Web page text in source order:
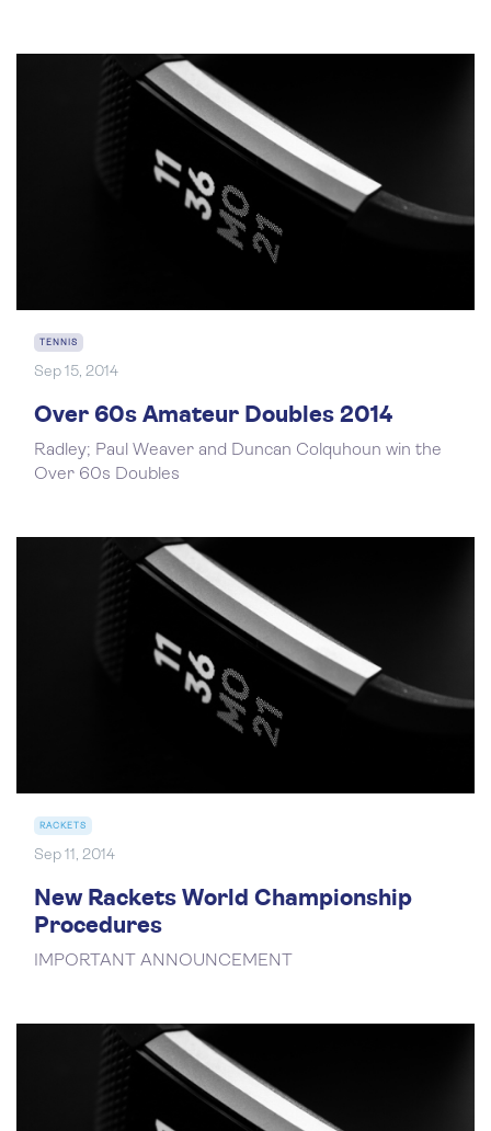
TENNIS
Sep 15, 2014
Over 60s Amateur Doubles 2014
Radley; Paul Weaver and Duncan Colquhoun win the
Over 60s Doubles
RACKETS
Sep 11, 2014
New Rackets World Championship
Procedures
IMPORTANT ANNOUNCEMENT